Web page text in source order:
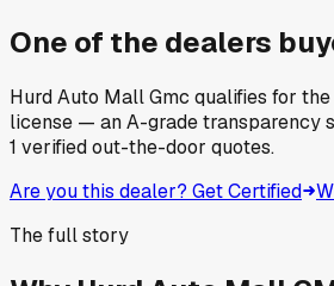
One of the dealers
Hurd Auto Mall Gmc qualifies for
license — an A-grade transparency
1 verified out-the-door quotes.
Are you this dealer? Get Certified
The full story